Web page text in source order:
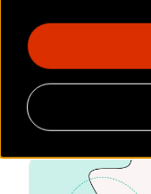
Combination
security to
Amsterdam,
– Zivver,
secure
Learn more